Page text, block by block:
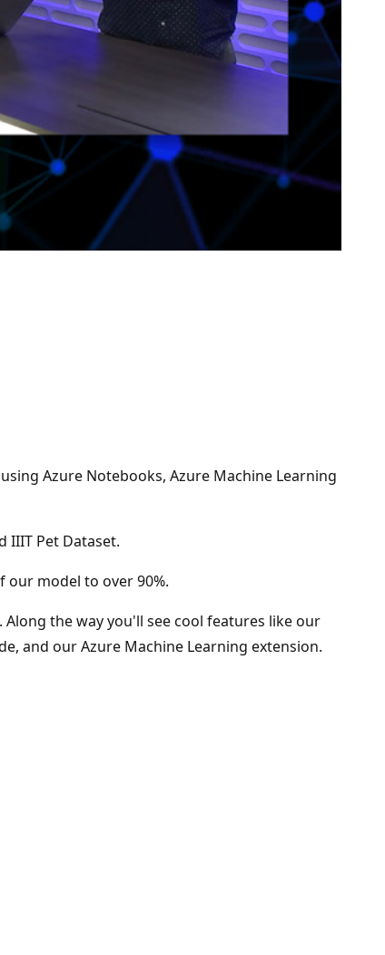
Azure Notebooks, Azure Machine Learning
IIIT Pet Dataset.
our model to over 90%.
the way you'll see cool features like our
and our Azure Machine Learning extension.